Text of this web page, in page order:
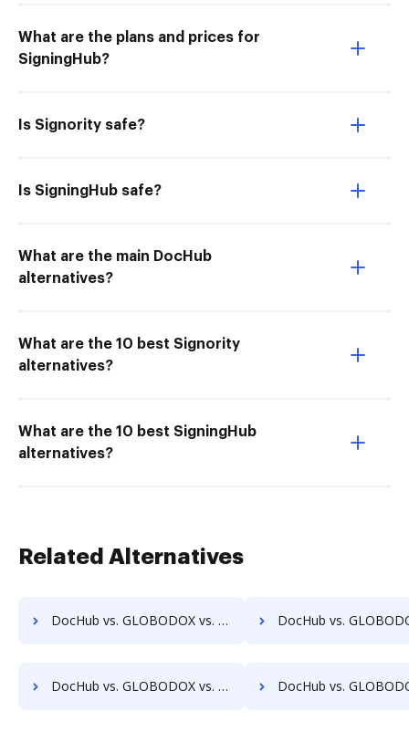
What are the plans and prices for
SigningHub?
Is Signority safe?
Is SigningHub safe?
What are the main DocHub
alternatives?
What are the 10 best Signority
alternatives?
What are the 10 best SigningHub
alternatives?
Related Alternatives
DocHub vs. GLOBODOX vs. FileStore EDM; how DocHub benefits your business? DocHub vs. GLOBODOX vs. FineDocs; how DocHub
DocHub vs. GLOBODOX vs. HyperOffice Document Management; how DocHub benefits your business? DocHub vs. GLOBODOX vs. iDocs Suite; how DocHub